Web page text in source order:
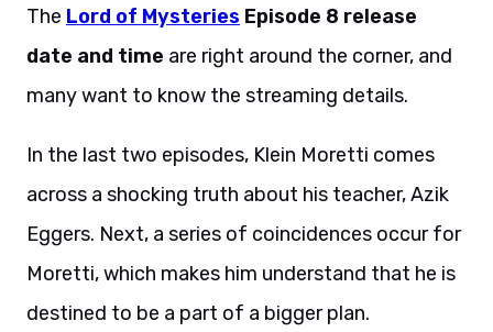
The Lord of Mysteries Episode 8 release
date and time are right around the corner, and
many want to know the streaming details.
In the last two episodes, Klein Moretti comes
across a shocking truth about his teacher, Azik
Eggers. Next, a series of coincidences occur for
Moretti, which makes him understand that he is
destined to be a part of a bigger plan.